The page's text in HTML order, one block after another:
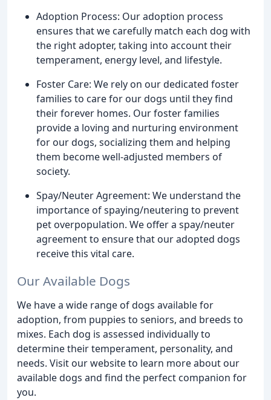
Adoption Process: Our adoption process
ensures that we carefully match each dog with
the right adopter, taking into account their
temperament, energy level, and lifestyle.
Foster Care: We rely on our dedicated foster
families to care for our dogs until they find
their forever homes. Our foster families
provide a loving and nurturing environment
for our dogs, socializing them and helping
them become well-adjusted members of
society.
Spay/Neuter Agreement: We understand the
importance of spaying/neutering to prevent
pet overpopulation. We offer a spay/neuter
agreement to ensure that our adopted dogs
receive this vital care.
Our Available Dogs
We have a wide range of dogs available for
adoption, from puppies to seniors, and breeds to
mixes. Each dog is assessed individually to
determine their temperament, personality, and
needs. Visit our website to learn more about our
available dogs and find the perfect companion for
you.